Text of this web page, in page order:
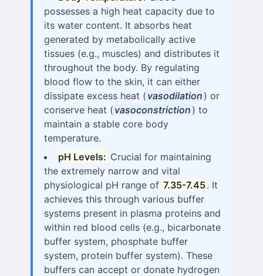
possesses a high heat capacity due to
its water content. It absorbs heat
generated by metabolically active
tissues (e.g., muscles) and distributes it
throughout the body. By regulating
blood flow to the skin, it can either
dissipate excess heat ( vasodilation ) or
conserve heat ( vasoconstriction ) to
maintain a stable core body
temperature.
pH Levels: Crucial for maintaining
the extremely narrow and vital
physiological pH range of 7.35-7.45. It
achieves this through various buffer
systems present in plasma proteins and
within red blood cells (e.g., bicarbonate
buffer system, phosphate buffer
system, protein buffer system). These
buffers can accept or donate hydrogen